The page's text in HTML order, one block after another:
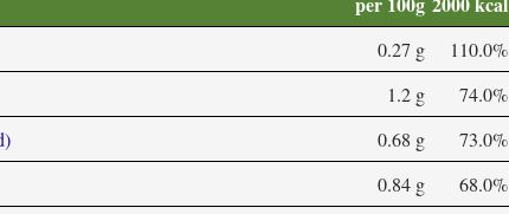
0.27 g
110.0%
1.2 g
74.0%
0.68 g
73.0%
0.84 g
68.0%